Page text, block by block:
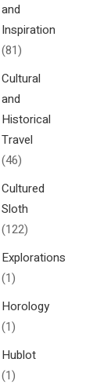
and
Inspiration
(81)
Cultural
and
Historical
Travel
(46)
Cultured
Sloth
(122)
Explorations
(1)
Horology
(1)
Hublot
(1)